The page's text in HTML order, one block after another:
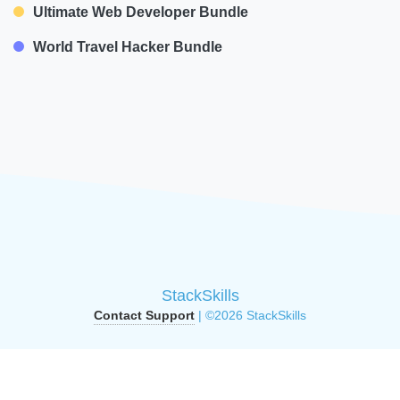
Ultimate Web Developer Bundle
World Travel Hacker Bundle
StackSkills
Contact Support | ©2026 StackSkills